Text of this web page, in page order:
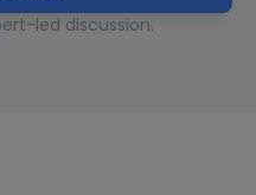
led discussion.